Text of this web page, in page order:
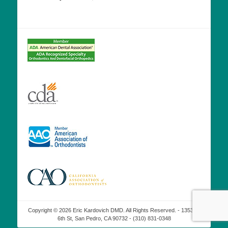
Copyright © 2026 Eric Kardovich DMD. All Rights Reserved. - 1353 W
6th St, San Pedro, CA 90732 - (310) 831-0348